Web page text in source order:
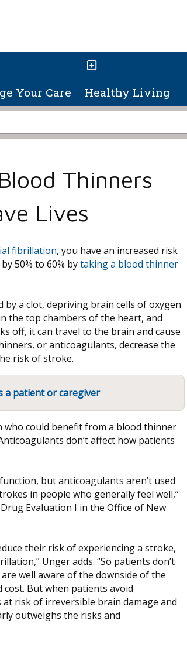
Your Care Healthy Living
Thinners
Lives
fibrillation, you have an increased risk
50% to 60% bytaking a blood thinner
a clot, depriving brain cells of oxygen.
the top chambers of the heart, and
off, it can travel to the brain and cause
or anticoagulants, decrease the
risk of stroke.
a patient or caregiver
could benefit from a blood thinner
don’t affect how patients
but anticoagulants aren’t used
in people who generally feel well,”
Evaluation I in the Office of New
their risk of experiencing a stroke,
Unger adds. “So patients don’t
well aware of the downside of the
But when patients avoid
risk of irreversible brain damage and
outweighs the risks and